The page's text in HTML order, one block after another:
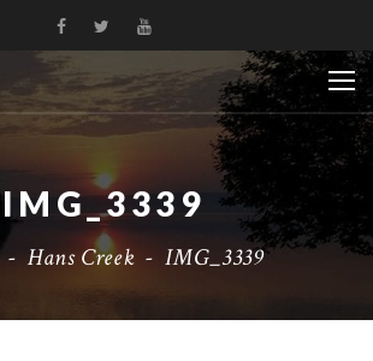
IMG_3339
- Hans Creek - IMG_3339